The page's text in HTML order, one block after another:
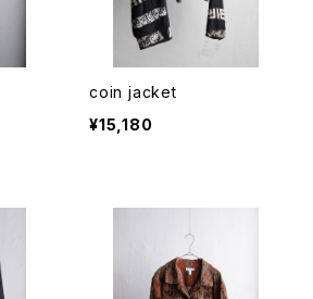
coin jacket
¥15,180